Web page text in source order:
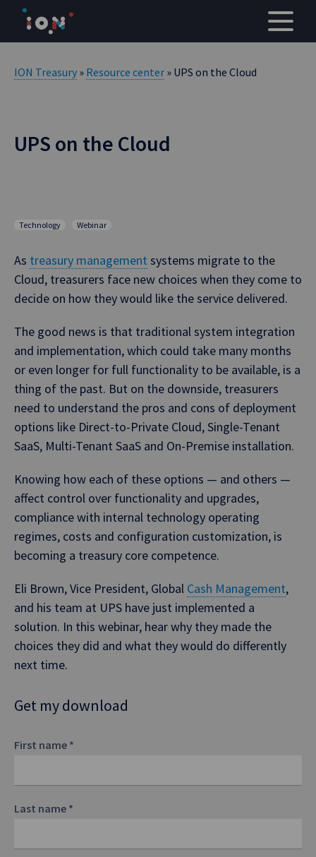
content
ION Treasury » Resource center » UPS on the Cloud
UPS on the Cloud
Technology Webinar
As treasury management systems migrate to the
Cloud, treasurers face new choices when they come to
decide on how they would like the service delivered.
The good news is that traditional system integration
and implementation, which could take many months
or even longer for full functionality to be available, is a
thing of the past. But on the downside, treasurers
need to understand the pros and cons of deployment
options like Direct-to-Private Cloud, Single-Tenant
SaaS, Multi-Tenant SaaS and On-Premise installation.
Knowing how each of these options — and others —
affect control over functionality and upgrades,
compliance with internal technology operating
regimes, costs and configuration customization, is
becoming a treasury core competence.
Eli Brown, Vice President, Global Cash Management,
and his team at UPS have just implemented a
solution. In this webinar, hear why they made the
choices they did and what they would do differently
next time.
Get my download
First name *
Last name *